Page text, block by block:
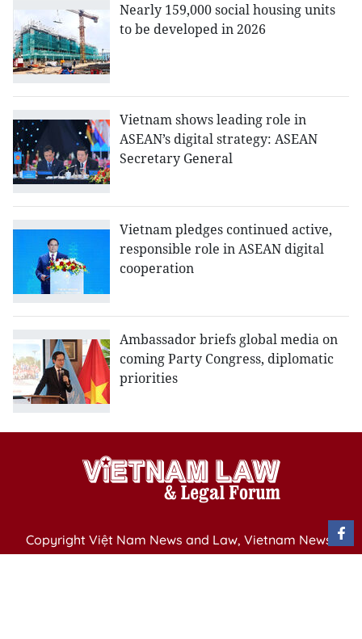
Nearly 159,000 social housing units
to be developed in 2026
Vietnam shows leading role in
ASEAN’s digital strategy: ASEAN
Secretary General
Vietnam pledges continued active,
responsible role in ASEAN digital
cooperation
Ambassador briefs global media on
coming Party Congress, diplomatic
priorities
Copyright Việt Nam News and Law, Vietnam News